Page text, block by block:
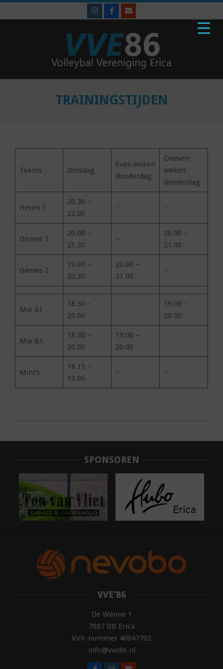
to
VVE'86
TRAININGSTIJDEN
Teams Dinsdag
Even weken
donderdag
Oneven
weken
donderdag
Heren 1
20.30 –
22.00
– –
Dames 1
20.00 –
21.30
–
20.00 –
21.00
Dames 2
19.00 –
20.30
20.00 –
21.00
–
Mix A1
18.30 –
20.00
19.00 –
20.00
Mix B1
18.30 –
20.00
19:00 –
20:00
Mini’s
18.15 –
19.00
– –
SPONSOREN
VVE’86
De Wanne 1
7887 DB Erica
KVK-nummer 40047702
info@vve86.nl